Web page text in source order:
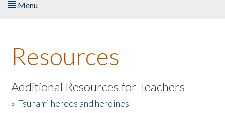
Menu
About the Book
Listen to the Book
Activities
Resources
Additional Resources for Teachers
»Tsunami heroes and heroines